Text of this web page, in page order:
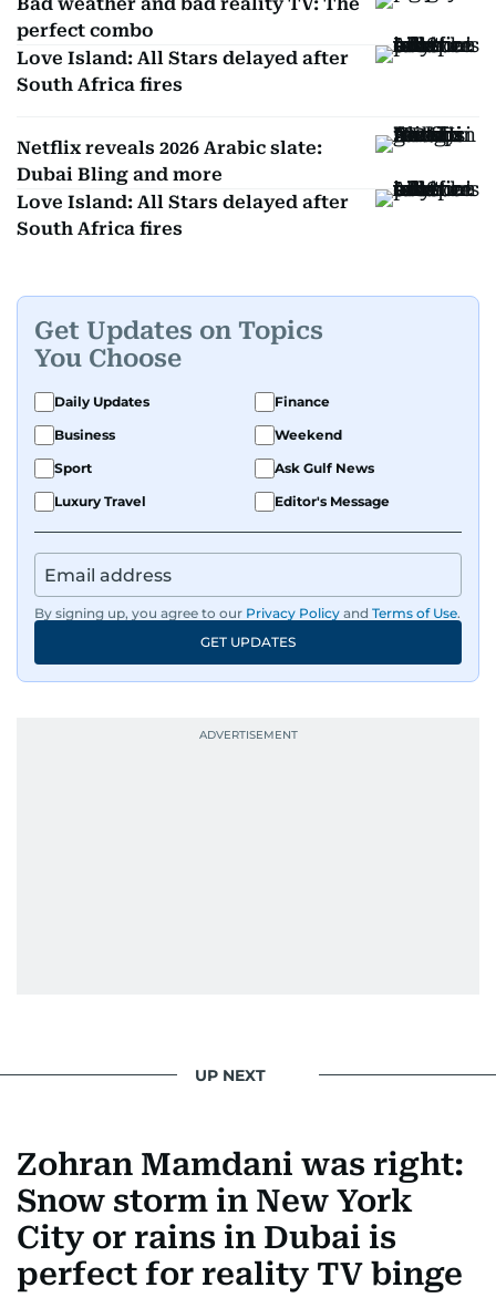
perfect combo
Love Island: All Stars delayed after
South Africa fires
Netflix reveals 2026 Arabic slate:
Dubai Bling and more
Love Island: All Stars delayed after
South Africa fires
Get Updates on Topics
You Choose
Daily Updates
Finance
Business
Weekend
Sport
Ask Gulf News
Luxury Travel
Editor's Message
By signing up, you agree to our Privacy Policy and Terms of Use.
GET UPDATES
UP NEXT
Zohran Mamdani was right:
Snow storm in New York
City or rains in Dubai is
perfect for reality TV binge